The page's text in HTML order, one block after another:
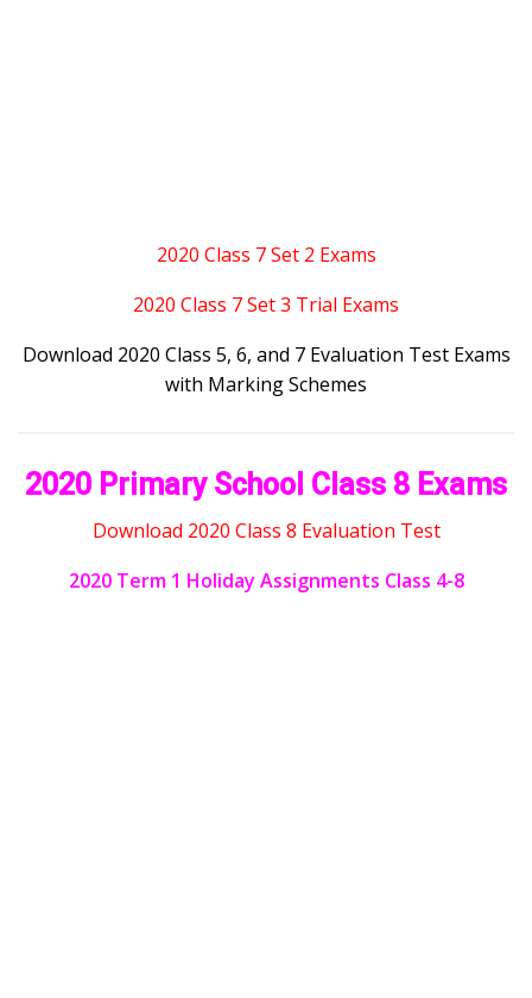
2020 Class 7 Set 2 Exams
2020 Class 7 Set 3 Trial Exams
Download 2020 Class 5, 6, and 7 Evaluation Test Exams
with Marking Schemes
2020 Primary School Class 8 Exams
Download 2020 Class 8 Evaluation Test
2020 Term 1 Holiday Assignments Class 4-8